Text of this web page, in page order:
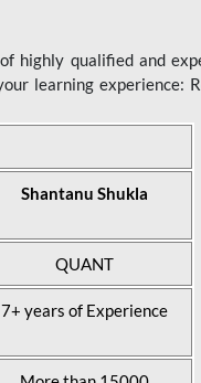
highly qualified and
learning experience:
Shantanu Shukla
QUANT
7+ years of Experience